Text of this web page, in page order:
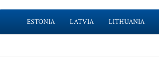
ESTONIA LATVIA LITHUANIA